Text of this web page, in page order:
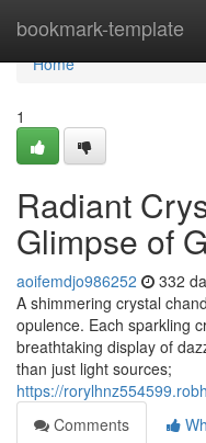
bookmark-template
Home
Home
1
Radiant
Glimpse of
aoifemdjo986252 332
A shimmering crystal
opulence. Each sparkling
breathtaking display of
than just light sources;
https://
Comments